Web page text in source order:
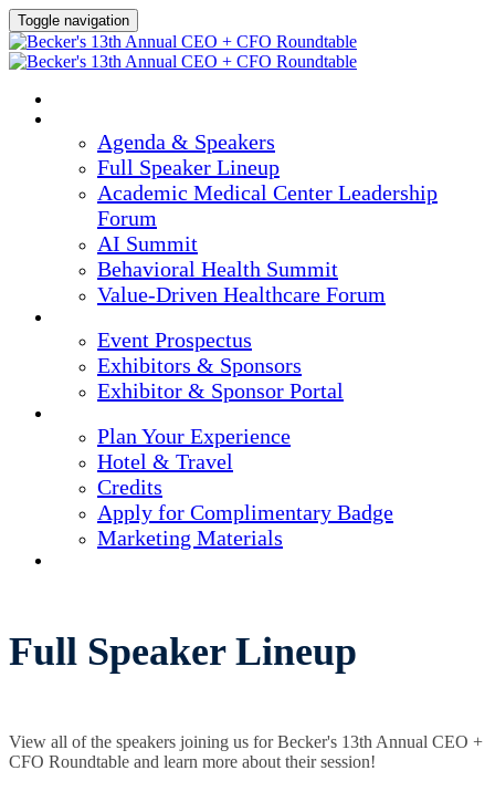
Toggle navigation
Agenda & Speakers
Full Speaker Lineup
Academic Medical Center Leadership
Forum
AI Summit
Behavioral Health Summit
Value-Driven Healthcare Forum
Event Prospectus
Exhibitors & Sponsors
Exhibitor & Sponsor Portal
Plan Your Experience
Hotel & Travel
Credits
Apply for Complimentary Badge
Marketing Materials
Full Speaker Lineup
View all of the speakers joining us for Becker's 13th Annual CEO +
CFO Roundtable and learn more about their session!